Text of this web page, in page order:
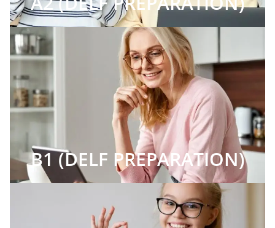
B1 (DELF PREPARATION)